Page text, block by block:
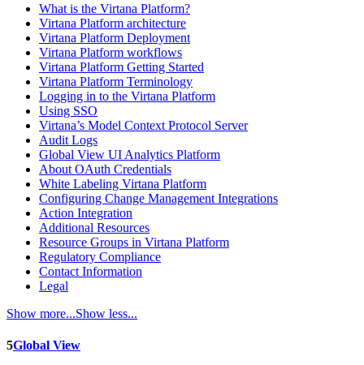
What is the Virtana Platform?
Virtana Platform architecture
Virtana Platform Deployment
Virtana Platform workflows
Virtana Platform Getting Started
Virtana Platform Terminology
Logging in to the Virtana Platform
Using SSO
Virtana’s Model Context Protocol Server
Audit Logs
Global View UI Analytics Platform
About OAuth Credentials
White Labeling Virtana Platform
Configuring Change Management Integrations
Action Integration
Additional Resources
Resource Groups in Virtana Platform
Regulatory Compliance
Contact Information
Legal
Show more...Show less...
5Global View